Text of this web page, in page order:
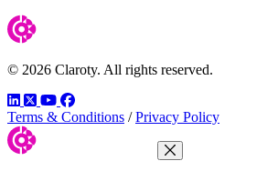
© 2026 Claroty. All rights reserved.
LinkedIn
TwitterYouTube
Facebook
Terms & Conditions / Privacy Policy
Close Menu